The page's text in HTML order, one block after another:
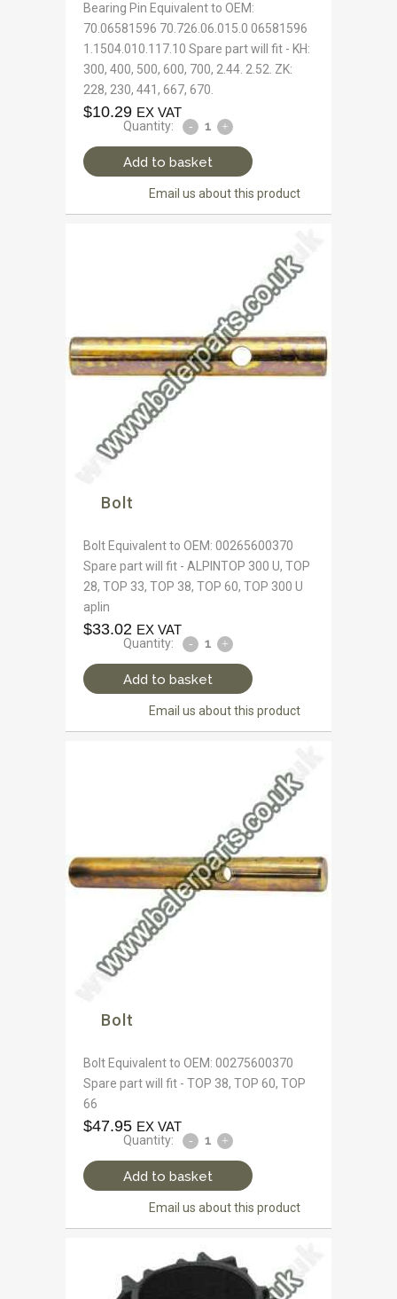
Bearing Pin Equivalent to OEM:
70.06581596 70.726.06.015.0 06581596
1.1504.010.117.10 Spare part will fit - KH:
300, 400, 500, 600, 700, 2.44. 2.52. ZK:
228, 230, 441, 667, 670.
$10.29 EX VAT
Quantity:
Add to basket
Email us about this product
Bolt
Bolt Equivalent to OEM: 00265600370
Spare part will fit - ALPINTOP 300 U, TOP
28, TOP 33, TOP 38, TOP 60, TOP 300 U
aplin
$33.02 EX VAT
Quantity:
Add to basket
Email us about this product
Bolt
Bolt Equivalent to OEM: 00275600370
Spare part will fit - TOP 38, TOP 60, TOP
66
$47.95 EX VAT
Quantity:
Add to basket
Email us about this product